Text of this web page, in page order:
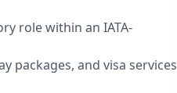
role within an IATA-
packages, and visa services